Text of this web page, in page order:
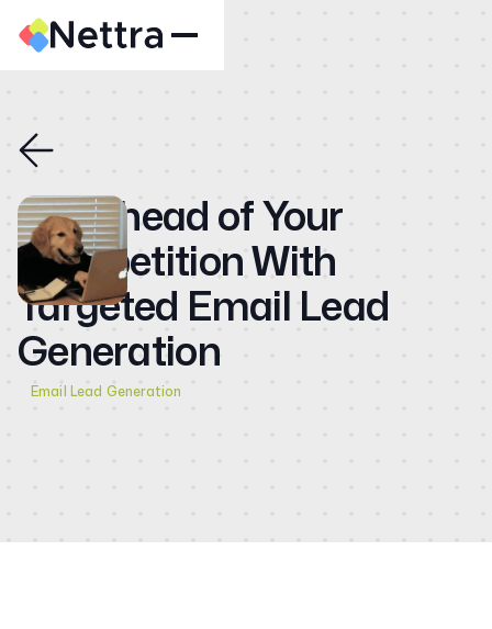
Home
About
Case Studies
CMO
Blog
Videos
Contact
Get Ahead of Your
Competition With
Targeted Email Lead
Generation
Email Lead Generation